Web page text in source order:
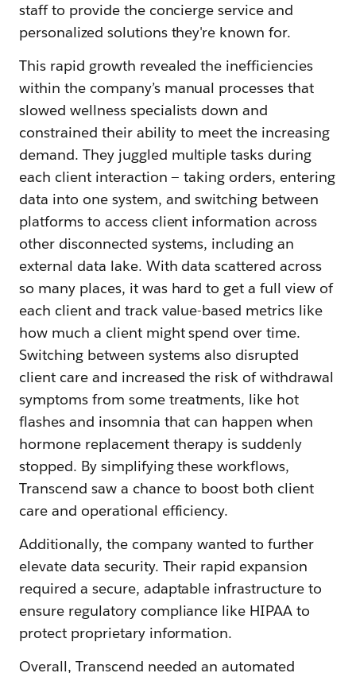
staff to provide the concierge service and
personalized solutions they're known for.
This rapid growth revealed the inefficiencies
within the company’s manual processes that
slowed wellness specialists down and
constrained their ability to meet the increasing
demand. They juggled multiple tasks during
each client interaction — taking orders, entering
data into one system, and switching between
platforms to access client information across
other disconnected systems, including an
external data lake. With data scattered across
so many places, it was hard to get a full view of
each client and track value-based metrics like
how much a client might spend over time.
Switching between systems also disrupted
client care and increased the risk of withdrawal
symptoms from some treatments, like hot
flashes and insomnia that can happen when
hormone replacement therapy is suddenly
stopped. By simplifying these workflows,
Transcend saw a chance to boost both client
care and operational efficiency.
Additionally, the company wanted to further
elevate data security. Their rapid expansion
required a secure, adaptable infrastructure to
ensure regulatory compliance like HIPAA to
protect proprietary information.
Overall, Transcend needed an automated